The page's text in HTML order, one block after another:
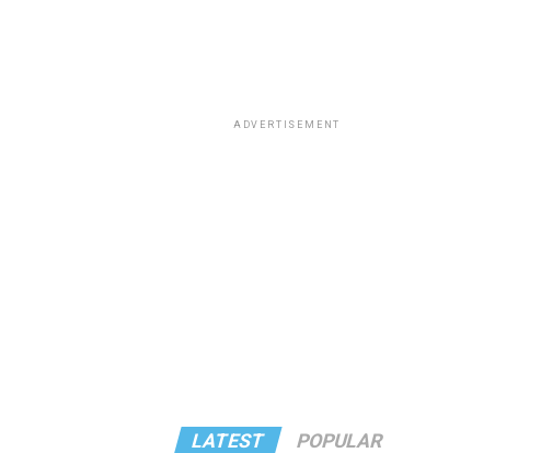
ADVERTISEMENT
LATEST POPULAR